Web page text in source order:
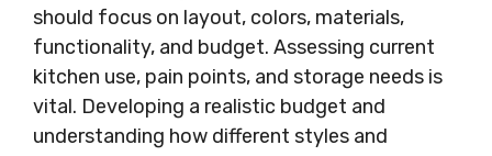
should focus on layout, colors, materials,
functionality, and budget. Assessing current
kitchen use, pain points, and storage needs is
vital. Developing a realistic budget and
understanding how different styles and